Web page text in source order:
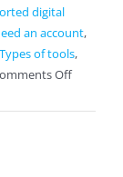
digital
an account,
Types of tools,
Offon
Docs